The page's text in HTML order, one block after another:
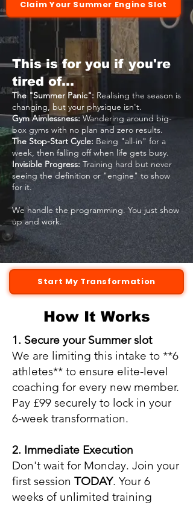
Claim Your Summer Engine Slot
This is for you if you're
tired of…
The "Summer Panic": Realising the season is
changing, but your physique isn't.
Gym Aimlessness: Wandering around big-
box gyms with no plan and zero results.
The Stop-Start Cycle: Being "all-in" for a
week, then falling off when life gets busy.
Invisible Progress: Training hard but never
seeing the definition or "engine" to show
for it.
We handle the programming. You just show
up and work.
Start My Transformation
How It Works
1. Secure your Summer slot
We are limiting this intake to **6
athletes** to ensure elite-level
coaching for every new member.
Pay £99 securely to lock in your
6-week transformation.
2. Immediate Execution
Don't wait for Monday. Join your
first session TODAY. Your 6
weeks of unlimited training